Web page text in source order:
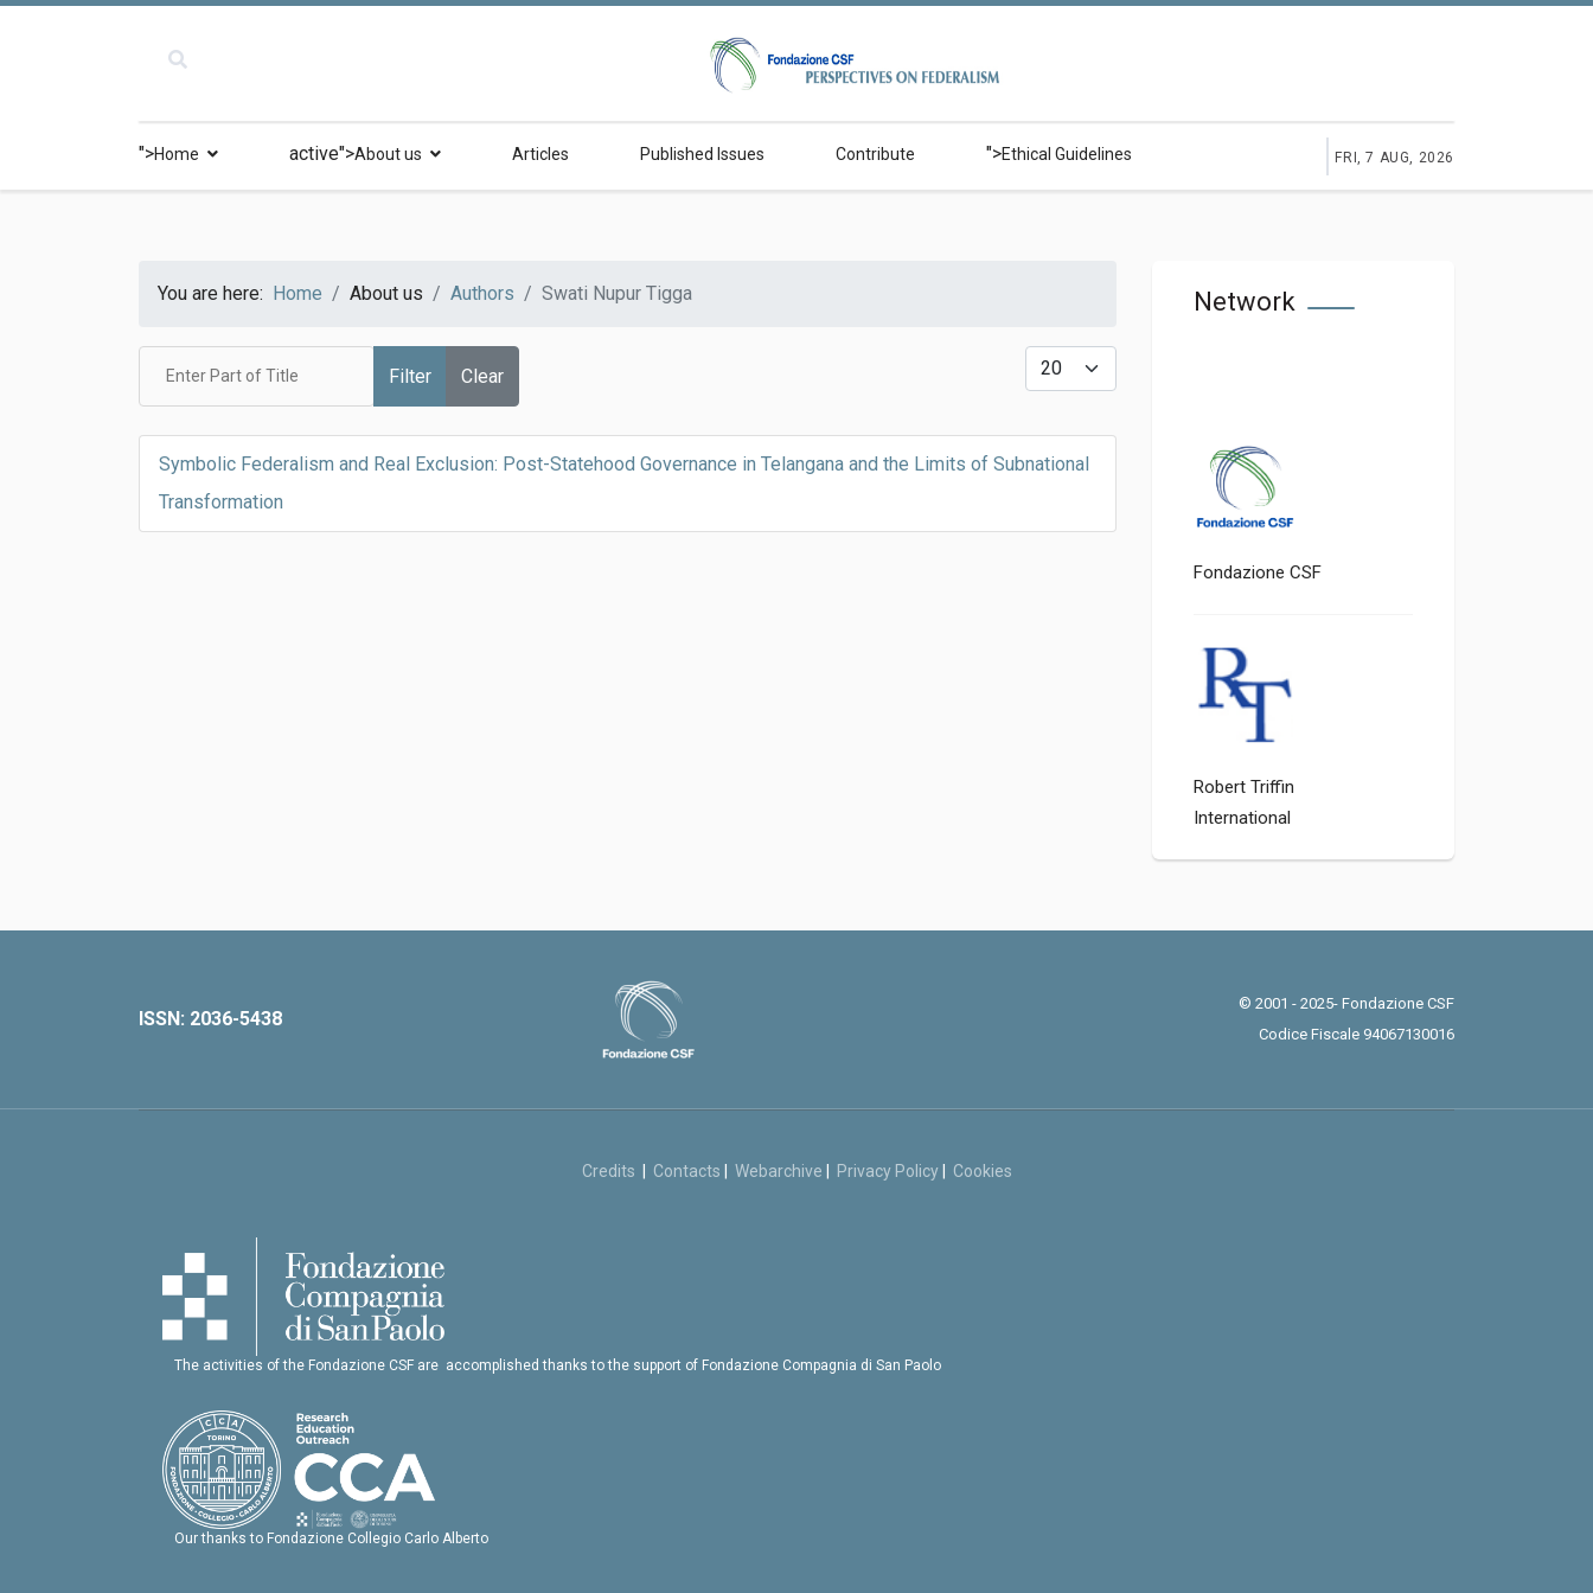
">Home active">About us Articles Published Issues Contribute ">Ethical Guidelines FRI, 7 AUG, 2026
You are here: Home About us Authors Swati Nupur Tigga
Enter Part of Title
Filter Clear
Display #
Symbolic Federalism and Real Exclusion: Post-Statehood Governance in Telangana and the Limits of Subnational
Transformation
Network
Fondazione CSF
Robert Triffin
International
ISSN: 2036-5438
© 2001 - 2025- Fondazione CSF
Codice Fiscale 94067130016
Credits Contacts Webarchive Privacy Policy| Cookies
The activities of the Fondazione CSF are accomplished thanks to the support of Fondazione Compagnia di San Paolo
Our thanks to Fondazione Collegio Carlo Alberto